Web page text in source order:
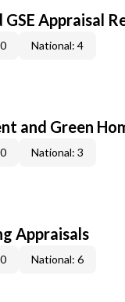
Appraisal
National: 4
and Green
National: 3
Appraisals
National: 6